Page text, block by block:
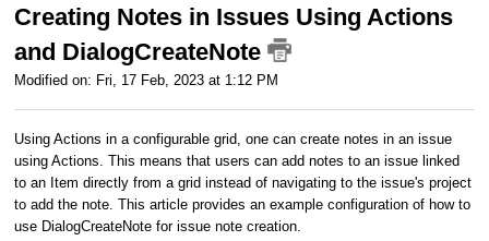
Creating Notes in Issues Using Actions
and DialogCreateNote
Modified on: Fri, 17 Feb, 2023 at 1:12 PM
Using Actions in a configurable grid, one can create notes in an issue
using Actions. This means that users can add notes to an issue linked
to an Item directly from a grid instead of navigating to the issue's project
to add the note. This article provides an example configuration of how to
use DialogCreateNote for issue note creation.